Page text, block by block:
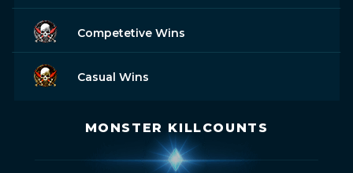
Competetive Wins
Casual Wins
MONSTER KILLCOUNTS